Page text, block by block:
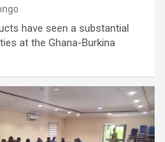
have seen a substantial
at the Ghana-Burkina